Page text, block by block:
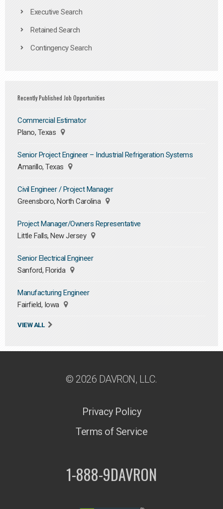
Executive Search
Retained Search
Contingency Search
Recently Published Job Opportunities
Commercial Estimator
Plano, Texas
Senior Project Engineer – Industrial Refrigeration Systems
Amarillo, Texas
Civil Engineer / Project Manager
Greensboro, North Carolina
Project Manager/Owners Representative
Little Falls, New Jersey
Senior Electrical Engineer
Sanford, Florida
Manufacturing Engineer
Fairfield, Iowa
VIEW ALL
© 2026 DAVRON, LLC.
Privacy Policy
Terms of Service
1-888-9DAVRON